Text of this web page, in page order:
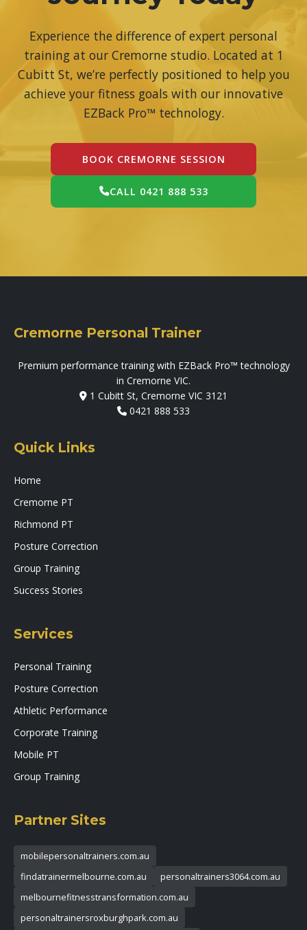
Experience the difference of expert personal
training at our Cremorne studio. Located at 1
Cubitt St, we’re perfectly positioned to help you
achieve your fitness goals with our innovative
EZBack Pro™ technology.
BOOK CREMORNE SESSION
CALL 0421 888 533
Cremorne Personal Trainer
Premium performance training with EZBack Pro™ technology
in Cremorne VIC.
1 Cubitt St, Cremorne VIC 3121
0421 888 533
Quick Links
Home
Cremorne PT
Richmond PT
Posture Correction
Group Training
Success Stories
Services
Personal Training
Posture Correction
Athletic Performance
Corporate Training
Mobile PT
Group Training
Partner Sites
mobilepersonaltrainers.com.au
findatrainermelbourne.com.au
personaltrainers3064.com.au
melbournefitnesstransformation.com.au
personaltrainersroxburghpark.com.au